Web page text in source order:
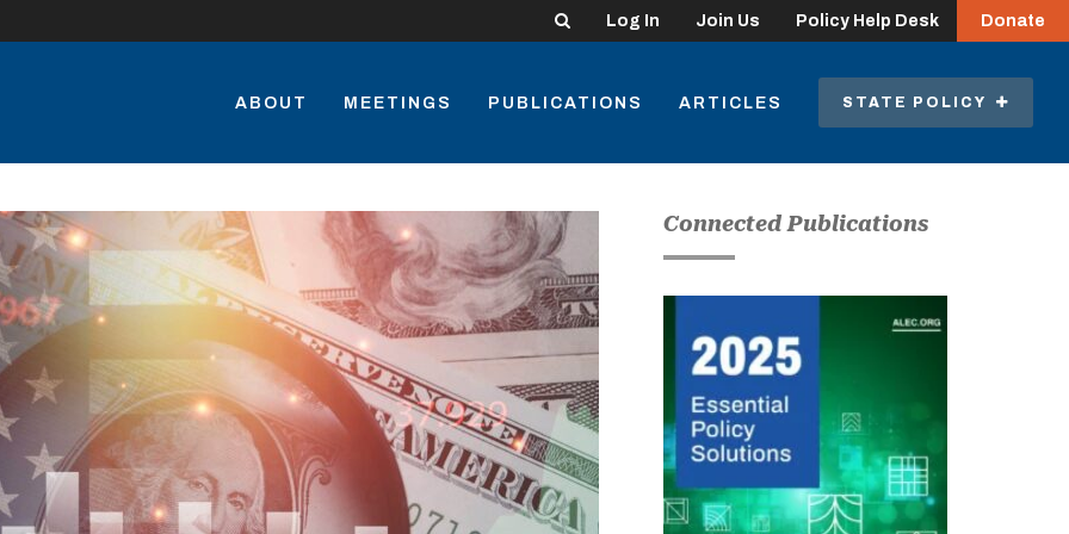
Search Log In Join Us Policy Help Desk Donate
ABOUT MEETINGS PUBLICATIONS ARTICLES STATE POLICY
Connected Publications